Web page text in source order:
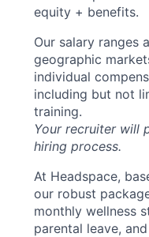
equity + benefits.
Our salary ranges
geographic
individual
including but not
training.
Your recruiter will
hiring process.
At Headspace,
our robust
monthly wellness
parental leave,